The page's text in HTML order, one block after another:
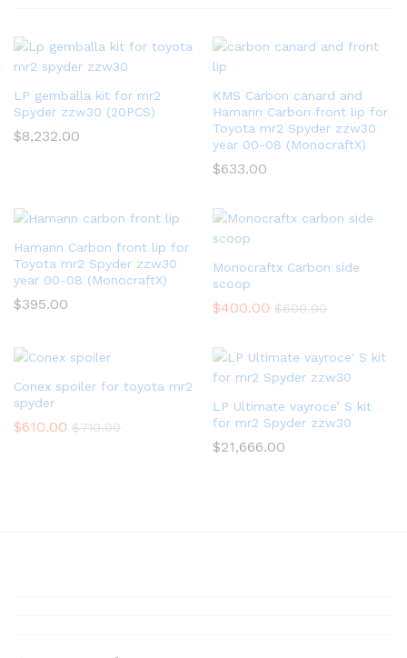
LP gemballa kit for mr2
Spyder zzw30 (20PCS)
$8,232.00
KMS Carbon canard and
Hamann Carbon front lip for
Toyota mr2 Spyder zzw30
year 00-08 (MonocraftX)
$633.00
Hamann Carbon front lip for
Toyota mr2 Spyder zzw30
year 00-08 (MonocraftX)
$395.00
Monocraftx Carbon side
scoop
$400.00 $600.00
Conex spoiler for toyota mr2
spyder
$610.00 $710.00
LP Ultimate vayroce’ S kit
for mr2 Spyder zzw30
$21,666.00